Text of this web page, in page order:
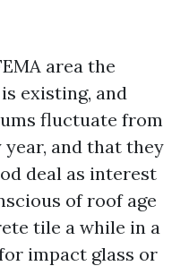
area the
existing, and
fluctuate from
and that they
deal as interest
of roof age
tile a while in a
impact glass or